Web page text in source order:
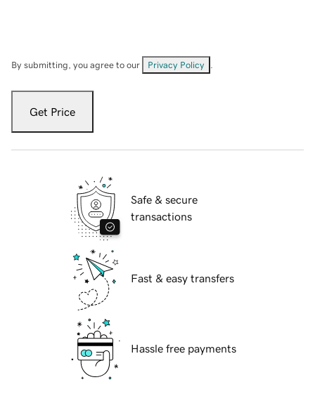
By submitting, you agree to our Privacy Policy
Get Price
Safe & secure
transactions
Fast & easy transfers
Hassle free payments